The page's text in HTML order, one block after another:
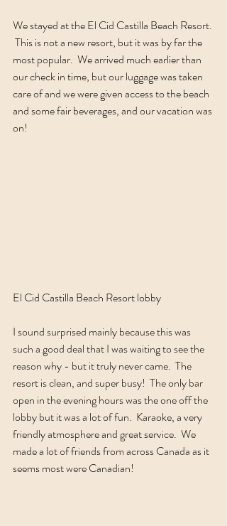
We stayed at the El Cid Castilla Beach Resort.
This is not a new resort, but it was by far the
most popular.  We arrived much earlier than
our check in time, but our luggage was taken
care of and we were given access to the beach
and some fair beverages, and our vacation was
on!
El Cid Castilla Beach Resort lobby
I sound surprised mainly because this was
such a good deal that I was waiting to see the
reason why - but it truly never came.  The
resort is clean, and super busy!  The only bar
open in the evening hours was the one off the
lobby but it was a lot of fun.  Karaoke, a very
friendly atmosphere and great service.  We
made a lot of friends from across Canada as it
seems most were Canadian!